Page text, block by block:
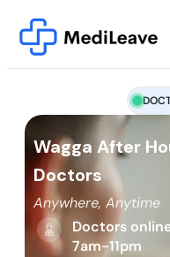
Wagga After
Doctors
Anywhere, Anytime
Doctors
7am-11pm